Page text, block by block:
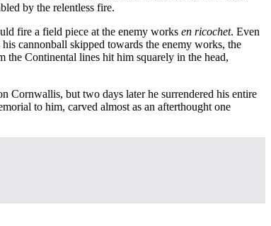
by the relentless fire.
fire a field piece at the enemy works en ricochet. Even
cannonball skipped towards the enemy works, the
the Continental lines hit him squarely in the head,
Cornwallis, but two days later he surrendered his entire
to him, carved almost as an afterthought one